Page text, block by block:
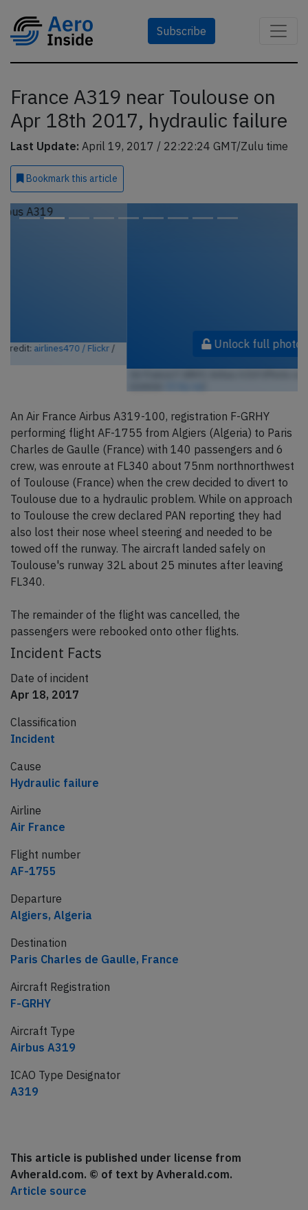
Subscribe
France A319 near Toulouse on
Apr 18th 2017, hydraulic failure
Last Update: April 19, 2017 / 22:22:24 GMT/Zulu time
Bookmark this article
Unlock full photo gallery
An Air France Airbus A319-100, registration F-GRHY
performing flight AF-1755 from Algiers (Algeria) to Paris
Charles de Gaulle (France) with 140 passengers and 6
crew, was enroute at FL340 about 75nm northnorthwest
of Toulouse (France) when the crew decided to divert to
Toulouse due to a hydraulic problem. While on approach
to Toulouse the crew declared PAN reporting they had
also lost their nose wheel steering and needed to be
towed off the runway. The aircraft landed safely on
Toulouse's runway 32L about 25 minutes after leaving
FL340.
The remainder of the flight was cancelled, the
passengers were rebooked onto other flights.
Incident Facts
Date of incident
Apr 18, 2017
Classification
Incident
Cause
Hydraulic failure
Airline
Air France
Flight number
AF-1755
Departure
Algiers, Algeria
Destination
Paris Charles de Gaulle, France
Aircraft Registration
F-GRHY
Aircraft Type
Airbus A319
ICAO Type Designator
A319
This article is published under license from
Avherald.com. © of text by Avherald.com.
Article source